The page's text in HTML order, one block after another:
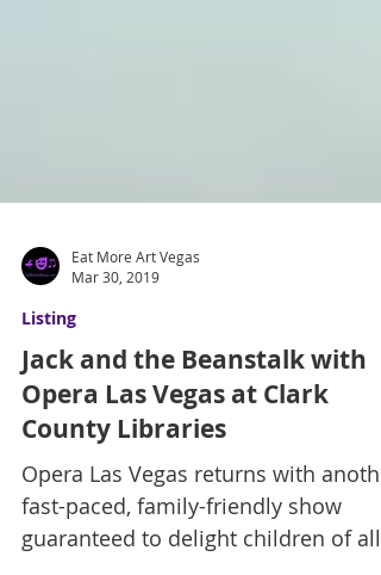
Mar 30, 2019
Listing
Jack and the Beanstalk with
Opera Las Vegas at Clark
County Libraries
Opera Las Vegas returns with
fast-paced, family-friendly show